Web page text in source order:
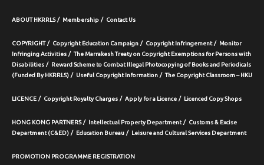
ABOUT HKRRLS Membership Contact Us
COPYRIGHT Copyright Education Campaign Copyright Infringement
Monitor
Infringing Activities
The Marrakesh Treaty on Copyright Exemptions for Persons with
Disabilities
Reward Scheme to Combat Illegal Photocopying of Books and Periodicals
(Funded By HKRRLS)
Useful Copyright Information The Copyright Classroom – HKU
LICENCE Copyright Royalty Charges Apply for a Licence Licenced Copy Shops
HONG KONG PARTNERS Intellectual Property Department
Customs & Excise
Department (C&ED)
Education Bureau Leisure and Cultural Services Department
PROMOTION PROGRAMME REGISTRATION